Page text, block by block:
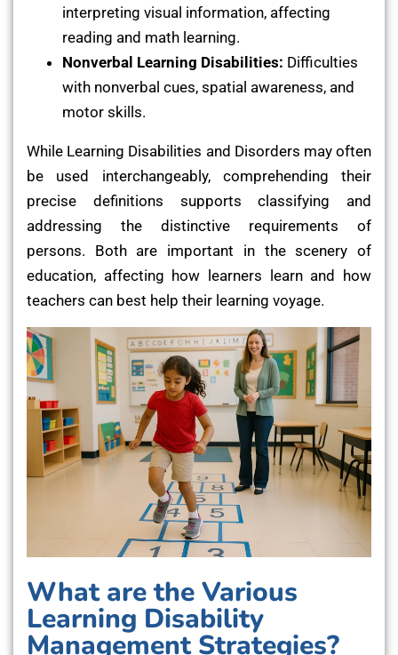
interpreting visual information, affecting
reading and math learning.
Nonverbal Learning Disabilities: Difficulties
with nonverbal cues, spatial awareness, and
motor skills.
While Learning Disabilities and Disorders may often
be used interchangeably, comprehending their
precise definitions supports classifying and
addressing the distinctive requirements of
persons. Both are important in the scenery of
education, affecting how learners learn and how
teachers can best help their learning voyage.
What are the Various
Learning Disability
Management Strategies?